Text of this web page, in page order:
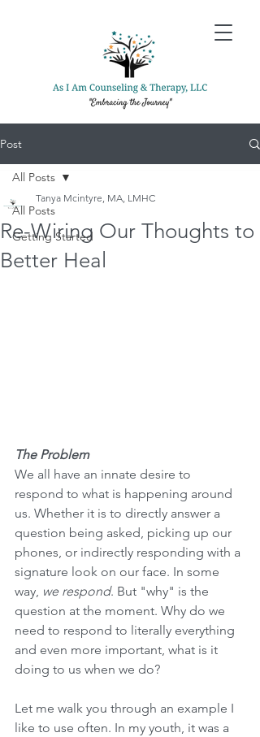
Post
All Posts
Getting Started
All Posts
Re-Wiring Our Thoughts to
Better Heal
Tanya Mcintyre, MA, LMHC
The Problem
We all have an innate desire to
respond to what is happening around
us. Whether it is to directly answer a
question being asked, picking up our
phones, or indirectly responding with a
signature look on our face. In some
way, we respond. But "why" is the
question at the moment. Why do we
need to respond to literally everything
and even more important, what is it
doing to us when we do?
Let me walk you through an example I
like to use often. In my youth, it was a